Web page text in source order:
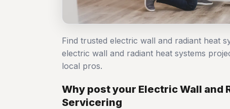
Find trusted electric wall and radiant heat
electric wall and radiant heat systems
local pros.
Why post your Electric Wall and
Servicering